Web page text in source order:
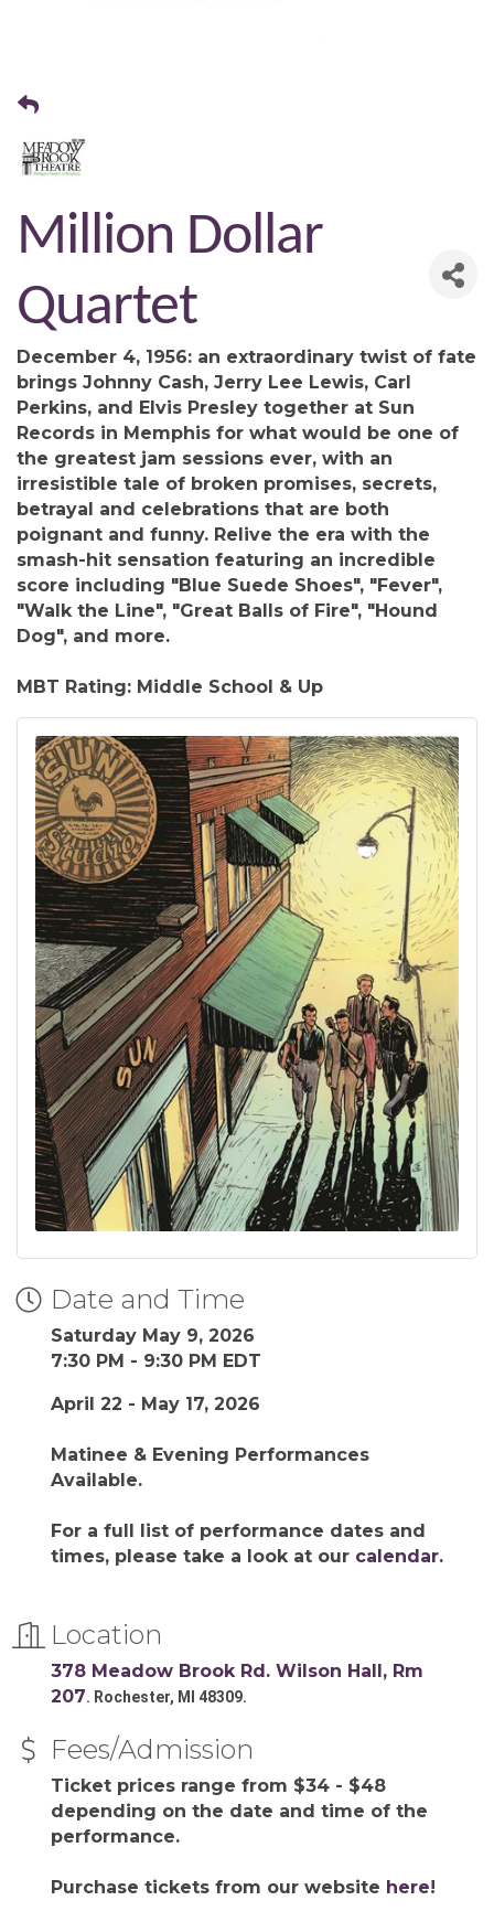
Million Dollar
Quartet
December 4, 1956: an extraordinary twist of fate
brings Johnny Cash, Jerry Lee Lewis, Carl
Perkins, and Elvis Presley together at Sun
Records in Memphis for what would be one of
the greatest jam sessions ever, with an
irresistible tale of broken promises, secrets,
betrayal and celebrations that are both
poignant and funny. Relive the era with the
smash-hit sensation featuring an incredible
score including "Blue Suede Shoes", "Fever",
"Walk the Line", "Great Balls of Fire", "Hound
Dog", and more.
MBT Rating: Middle School & Up
Date and Time
Saturday May 9, 2026
7:30 PM - 9:30 PM EDT
April 22 - May 17, 2026
Matinee & Evening Performances
Available.
For a full list of performance dates and
times, please take a look at our calendar.
Location
378 Meadow Brook Rd. Wilson Hall, Rm
207. Rochester, MI 48309.
Fees/Admission
Ticket prices range from $34 - $48
depending on the date and time of the
performance.
Purchase tickets from our website here!